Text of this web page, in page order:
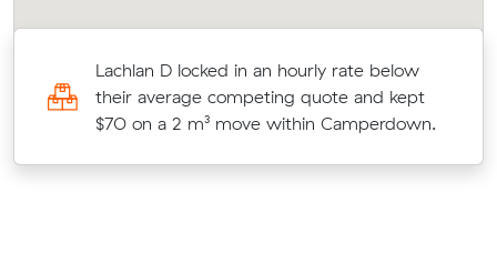
Lachlan D locked in an hourly rate below
their average competing quote and kept
$70 on a 2 m³ move within Camperdown.